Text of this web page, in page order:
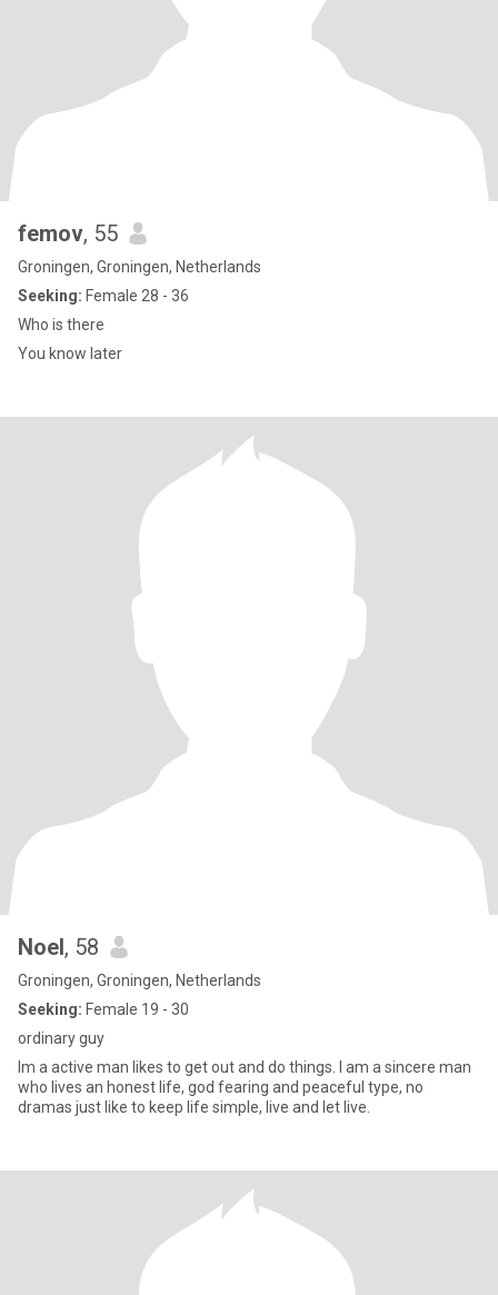
femov, 55
Groningen, Groningen, Netherlands
Seeking: Female 28 - 36
Who is there
You know later
Noel, 58
Groningen, Groningen, Netherlands
Seeking: Female 19 - 30
ordinary guy
Im a active man likes to get out and do things. I am a sincere man
who lives an honest life, god fearing and peaceful type, no
dramas just like to keep life simple, live and let live.